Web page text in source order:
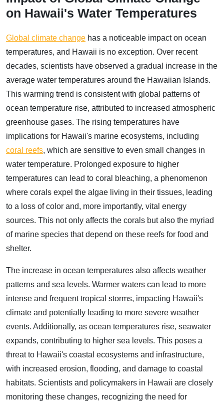
on Hawaii's Water Temperatures
Global climate change has a noticeable impact on ocean
temperatures, and Hawaii is no exception. Over recent
decades, scientists have observed a gradual increase in the
average water temperatures around the Hawaiian Islands.
This warming trend is consistent with global patterns of
ocean temperature rise, attributed to increased atmospheric
greenhouse gases. The rising temperatures have
implications for Hawaii's marine ecosystems, including
coral reefs, which are sensitive to even small changes in
water temperature. Prolonged exposure to higher
temperatures can lead to coral bleaching, a phenomenon
where corals expel the algae living in their tissues, leading
to a loss of color and, more importantly, vital energy
sources. This not only affects the corals but also the myriad
of marine species that depend on these reefs for food and
shelter.
The increase in ocean temperatures also affects weather
patterns and sea levels. Warmer waters can lead to more
intense and frequent tropical storms, impacting Hawaii's
climate and potentially leading to more severe weather
events. Additionally, as ocean temperatures rise, seawater
expands, contributing to higher sea levels. This poses a
threat to Hawaii's coastal ecosystems and infrastructure,
with increased erosion, flooding, and damage to coastal
habitats. Scientists and policymakers in Hawaii are closely
monitoring these changes, recognizing the need for